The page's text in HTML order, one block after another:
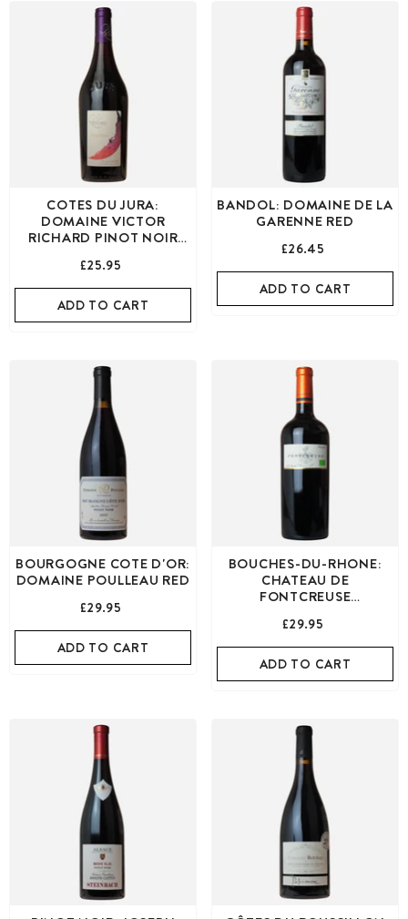
COTES DU JURA:
DOMAINE VICTOR
RICHARD PINOT NOIR
£25.95
ADD TO CART
BANDOL: DOMAINE DE LA
GARENNE RED
£26.45
ADD TO CART
BOURGOGNE COTE D'OR:
DOMAINE POULLEAU RED
£29.95
ADD TO CART
BOUCHES-DU-RHONE:
CHATEAU DE
FONTCREUSE
£29.95
ADD TO CART